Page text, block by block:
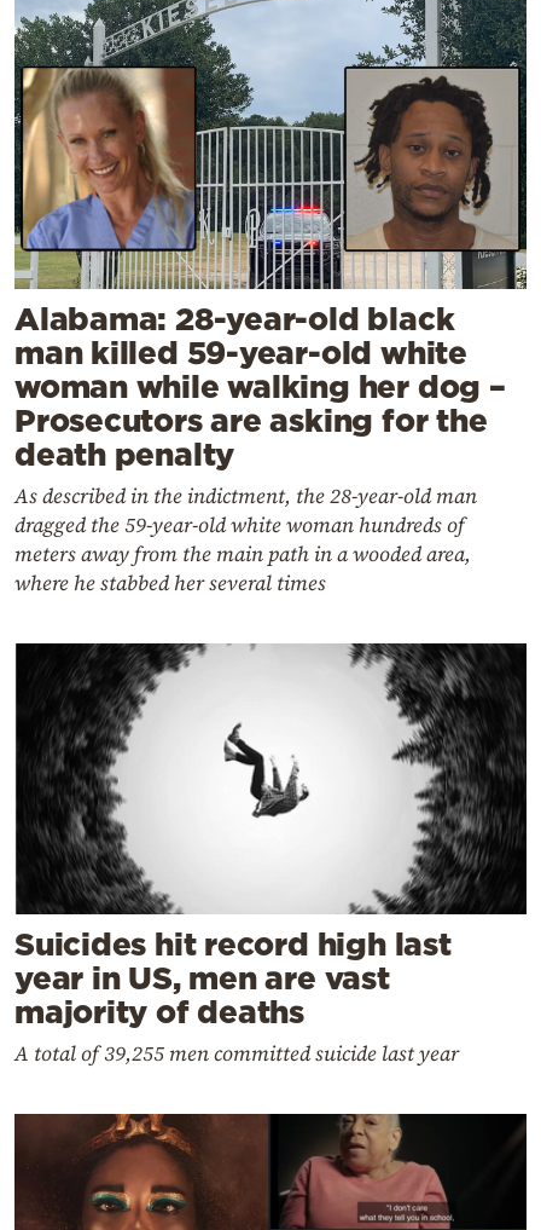
Alabama: 28-year-old black
man killed 59-year-old white
woman while walking her dog –
Prosecutors are asking for the
death penalty
As described in the indictment, the 28-year-old man
dragged the 59-year-old white woman hundreds of
meters away from the main path in a wooded area,
where he stabbed her several times
Suicides hit record high last
year in US, men are vast
majority of deaths
A total of 39,255 men committed suicide last year